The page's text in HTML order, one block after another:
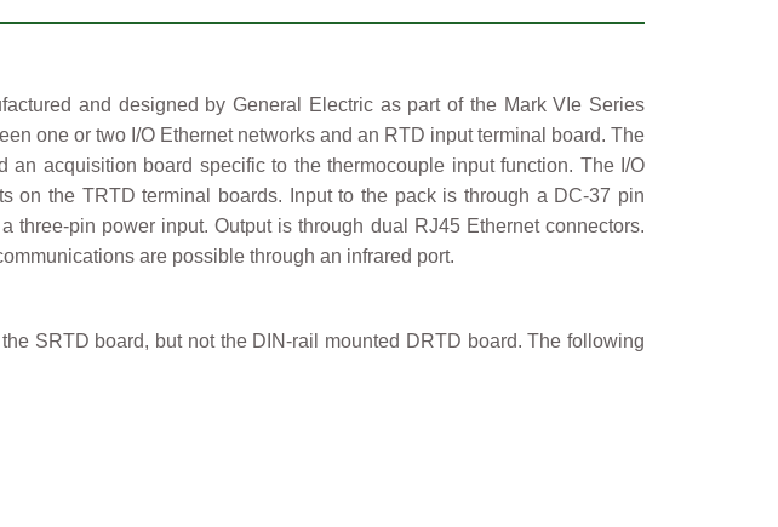
and designed by General Electric as part of the Mark VIe Series
one or two I/O Ethernet networks and an RTD input terminal board. The
acquisition board specific to the thermocouple input function. The I/O
the TRTD terminal boards. Input to the pack is through a DC-37 pin
pin power input. Output is through dual RJ45 Ethernet connectors.
are possible through an infrared port.
SRTD board, but not the DIN-rail mounted DRTD board. The following